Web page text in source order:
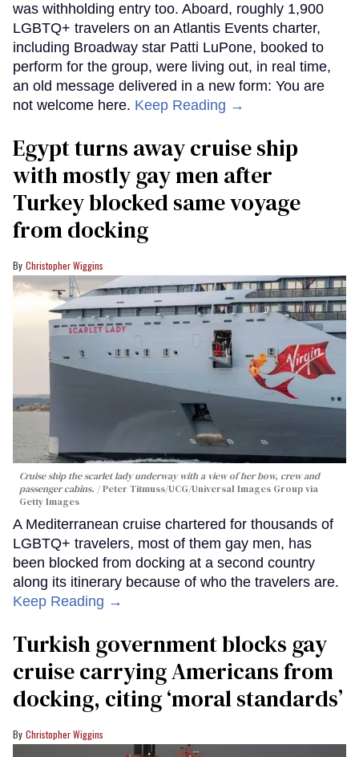
was withholding entry too. Aboard, roughly 1,900
LGBTQ+ travelers on an Atlantis Events charter,
including Broadway star Patti LuPone, booked to
perform for the group, were living out, in real time,
an old message delivered in a new form: You are
not welcome here. Keep Reading →
Egypt turns away cruise ship
with mostly gay men after
Turkey blocked same voyage
from docking
Christopher Wiggins
Cruise ship the scarlet lady underway with a view of her bow, crew and
passenger cabins.
Peter Titmuss/UCG/Universal Images Group via
Getty Images
A Mediterranean cruise chartered for thousands of
LGBTQ+ travelers, most of them gay men, has
been blocked from docking at a second country
along its itinerary because of who the travelers are.
Keep Reading →
Turkish government blocks gay
cruise carrying Americans from
docking, citing ‘moral standards’
Christopher Wiggins